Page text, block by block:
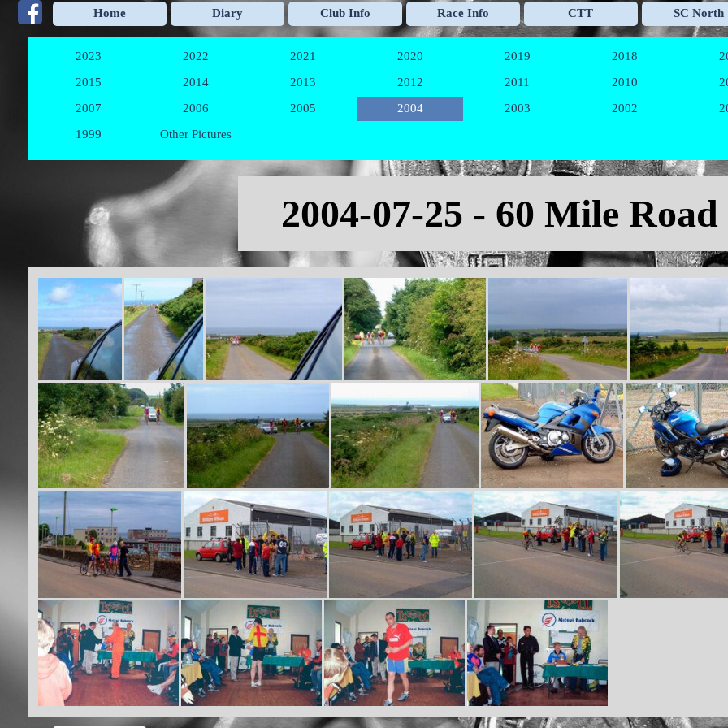
Go to content Skip menu
Home Diary Club Info ▼
Race Info ▼
CTT ▼
SC North
2023 ▼
2022 ▼
2021 ▼
2020 ▼
2019 ▼
2018
2015
▼
2014 ▼
2013 ▼
2012 ▼
2011 ▼
2010
2007
▼
2006 ▼
2005 ▼
2004 ▼
2003 ▼
2002
1999
Other Pictures
2004-07-25 - 60 Mile Road